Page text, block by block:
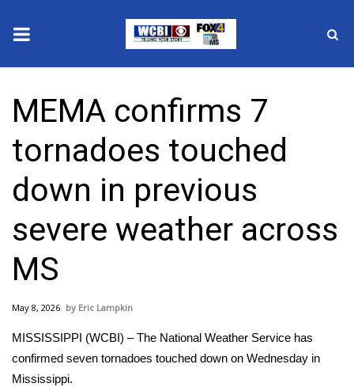
2025 Municipal Elections
Crime
Local News
National/World News
MidMorning with WCBI
Sunrise & Midday Guests
WCBI Sunrise Saturday
MEMA confirms 7
tornadoes touched
down in previous
severe weather across
MS
May 8, 2026 Eric Lampkin
MISSISSIPPI (WCBI) – The National Weather Service has
confirmed seven tornadoes touched down on Wednesday in
Mississippi.